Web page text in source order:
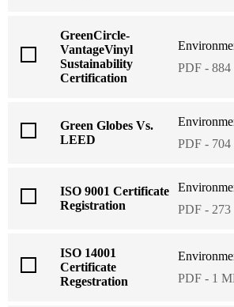
GreenCircle-
VantageVinyl
Sustainability
Certification
PDF -
Green Globes Vs.
LEED
PDF -
ISO 9001 Certificate
Registration
PDF -
ISO 14001
Certificate
Regestration
PDF - 1